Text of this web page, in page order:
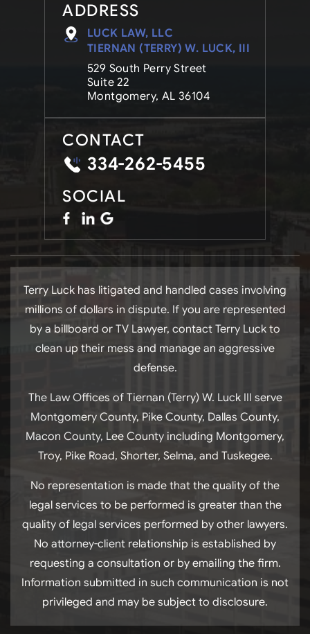
ADDRESS
LUCK LAW, LLC
TIERNAN (TERRY) W. LUCK, III
529 South Perry Street
Suite 22
Montgomery, AL 36104
CONTACT
334-262-5455
SOCIAL
Terry Luck has litigated and handled cases involving
millions of dollars in dispute. If you are represented
by a billboard or TV Lawyer, contact Terry Luck to
clean up their mess and manage an aggressive
defense.
The Law Offices of Tiernan (Terry) W. Luck III serve
Montgomery County, Pike County, Dallas County,
Macon County, Lee County including Montgomery,
Troy, Pike Road, Shorter, Selma, and Tuskegee.
No representation is made that the quality of the
legal services to be performed is greater than the
quality of legal services performed by other lawyers.
No attorney-client relationship is established by
requesting a consultation or by emailing the firm.
Information submitted in such communication is not
privileged and may be subject to disclosure.